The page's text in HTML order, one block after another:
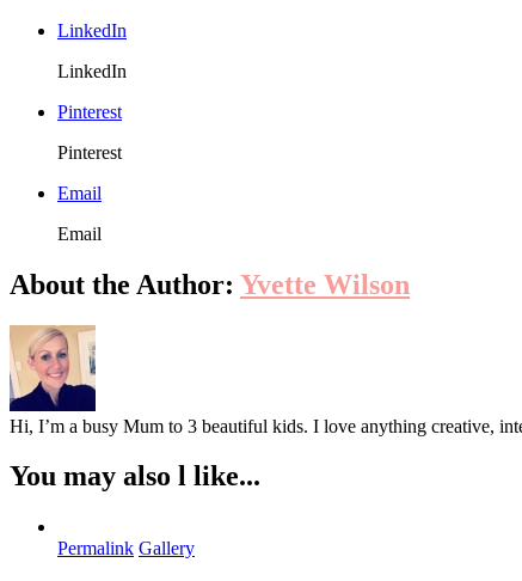
LinkedIn
LinkedIn
Pinterest
Pinterest
Email
Email
About the Author: Yvette Wilson
Hi, I’m a busy Mum to 3 beautiful kids. I love anything creative,
You may also l like...
Permalink Gallery